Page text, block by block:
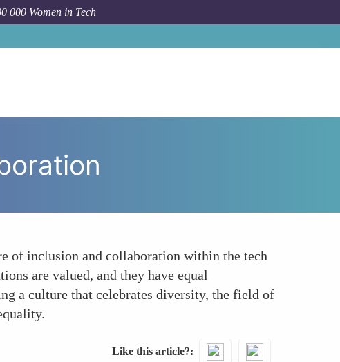
000 Women in Tech
of inclusion and collaboration within the tech
are valued, and they have equal
a culture that celebrates diversity, the field of
Like this article?